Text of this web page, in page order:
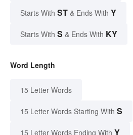
Starts With ST & Ends With Y
Starts With S & Ends With KY
Word Length
15 Letter Words
15 Letter Words Starting With S
15 Letter Words Ending With Y